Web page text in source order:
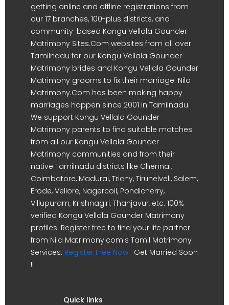
getting online and offline registrations from
our 17 branches, 100-plus districts, and
community-based Kongu Vellala Gounder
Matrimony Sites.Com websites from all over
Tamilnadu for our Kongu Vellala Gounder
Matrimony brides and Kongu Vellala Gounder
Matrimony grooms to fix their marriage. Nila
Matrimony.Com has been making happy
marriages happen since 2001 in Tamilnadu.
We support Kongu Vellala Gounder
Matrimony parents to find suitable matches
from all our Kongu Vellala Gounder
Matrimony communities and from their
native Tamilnadu districts like Chennai,
Coimbatore, Madurai, Trichy, Tirunelveli, Salem,
Erode, Vellore, Nagercoil, Pondicherry,
Villupuram, Krishnagiri, Thanjavur, etc. 100%
verified Kongu Vellala Gounder Matrimony
profiles. Register free to find your life partner
from Nila Matrimony.com's Tamil Matrimony
Services. Register Free Now ! Get Married Soon
!!
Quick links